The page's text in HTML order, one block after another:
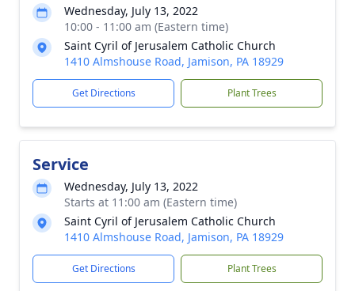
Wednesday, July 13, 2022
10:00 - 11:00 am (Eastern time)
Saint Cyril of Jerusalem Catholic Church
1410 Almshouse Road, Jamison, PA 18929
Get Directions Plant Trees
Service
Wednesday, July 13, 2022
Starts at 11:00 am (Eastern time)
Saint Cyril of Jerusalem Catholic Church
1410 Almshouse Road, Jamison, PA 18929
Get Directions Plant Trees